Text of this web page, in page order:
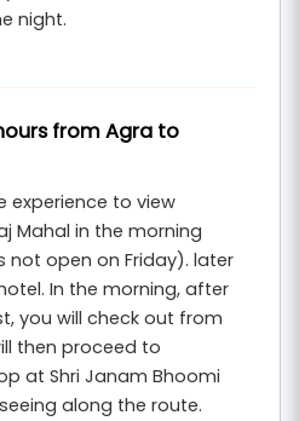
accommodation,
seeking a
across some of the
North India.
night.
from Agra to
experience to view
Mahal in the morning
not open on Friday). later
In the morning, after
you will check out from
then proceed to
at Shri Janam Bhoomi
along the route.